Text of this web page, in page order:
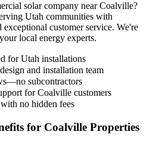
solar company near Coalville?
Utah communities with
customer service. We're
local energy experts.
for Utah installations
and installation team
subcontractors
for Coalville customers
no hidden fees
for Coalville Properties